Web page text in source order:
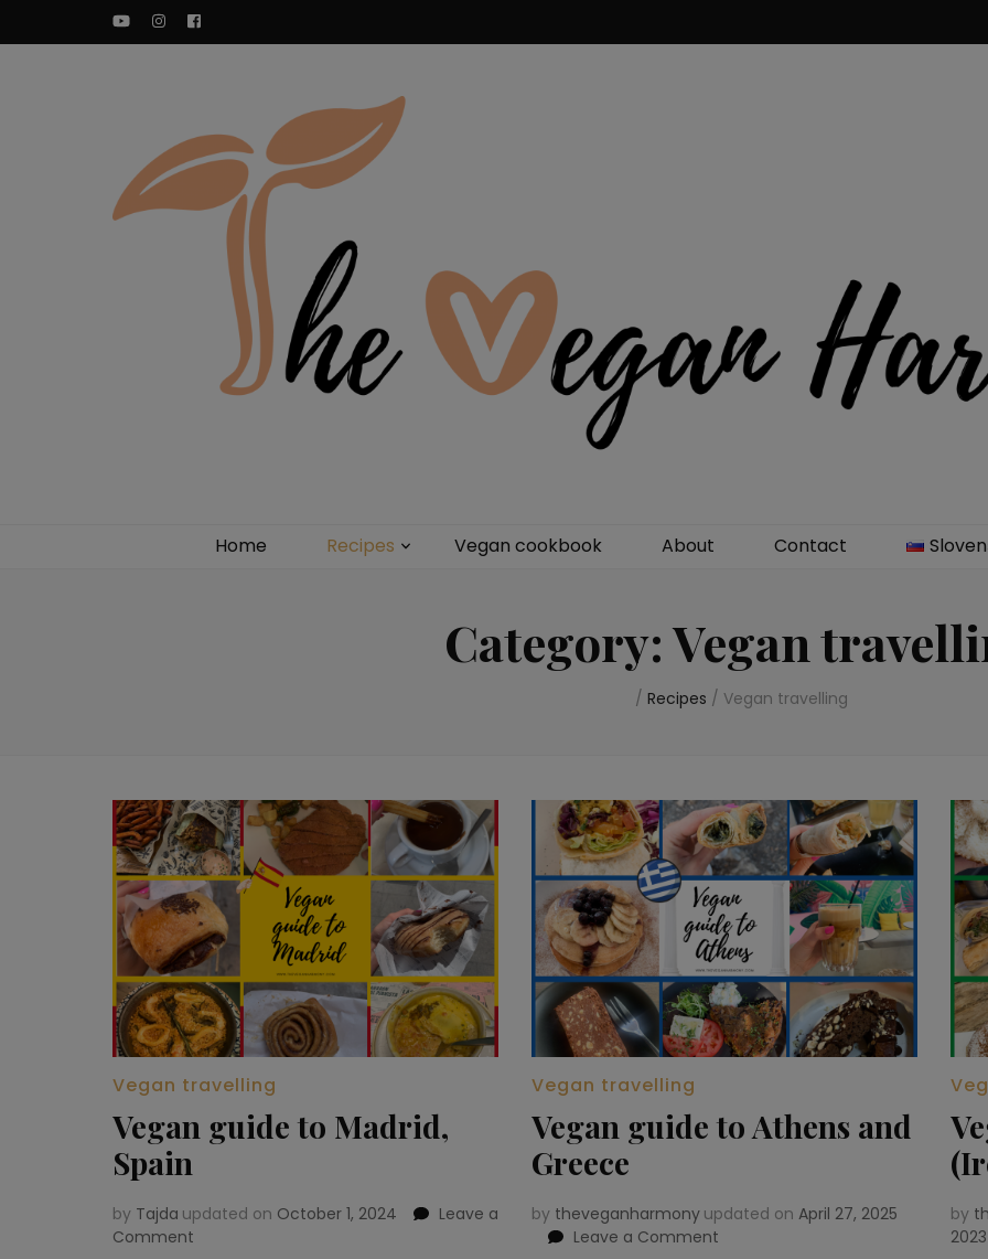
YouTubeInstagramFacebook
Home Recipes Vegan cookbook About Contact
Category:Vegan
/ Recipes / Vegan travelling
Vegan travelling
Vegan guide to Madrid,
Spain
by Tajda updated on October 1, 2024
Leave a
Comment
Vegan travelling
Vegan guide to Athens and
Greece
by theveganharmony updated on April 27, 2025
Leave a Comment
by
2023